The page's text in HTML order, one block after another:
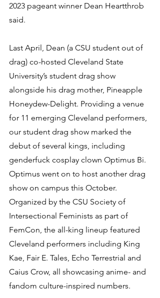
2023 pageant winner Dean Heartthrob
said.
Last April, Dean (a CSU student out of
drag) co-hosted Cleveland State
University’s student drag show
alongside his drag mother, Pineapple
Honeydew-Delight. Providing a venue
for 11 emerging Cleveland performers,
our student drag show marked the
debut of several kings, including
genderfuck cosplay clown Optimus Bi.
Optimus went on to host another drag
show on campus this October.
Organized by the CSU Society of
Intersectional Feminists as part of
FemCon, the all-king lineup featured
Cleveland performers including King
Kae, Fair E. Tales, Echo Terrestrial and
Caius Crow, all showcasing anime- and
fandom culture-inspired numbers.